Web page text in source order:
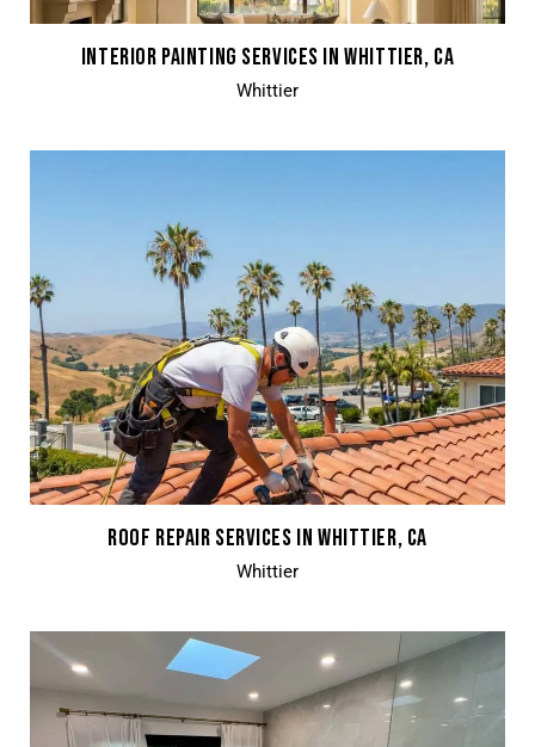
INTERIOR PAINTING SERVICES IN WHITTIER, CA
Whittier
ROOF REPAIR SERVICES IN WHITTIER, CA
Whittier